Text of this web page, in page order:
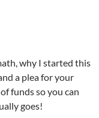
why I started this
a plea for your
funds so you can
goes!